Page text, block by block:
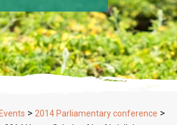
Events > 2014 Parliamentary conference >